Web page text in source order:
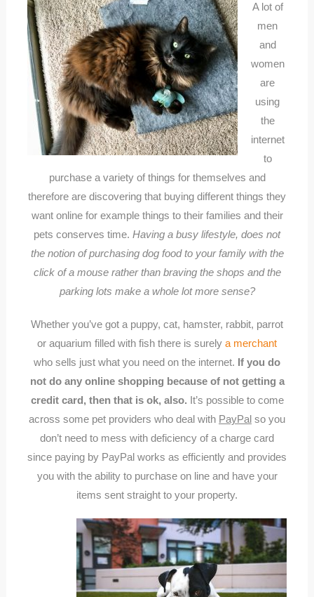
A lot of
men
and
women
are
using
the
internet
to
purchase a variety of things for themselves and
therefore are discovering that buying different things they
want online for example things to their families and their
pets conserves time. Having a busy lifestyle, does not
the notion of purchasing dog food to your family with the
click of a mouse rather than braving the shops and the
parking lots make a whole lot more sense?
Whether you’ve got a puppy, cat, hamster, rabbit, parrot
or aquarium filled with fish there is surely a merchant
who sells just what you need on the internet. If you do
not do any online shopping because of not getting a
credit card, then that is ok, also. It’s possible to come
across some pet providers who deal with PayPal so you
don’t need to mess with deficiency of a charge card
since paying by PayPal works as efficiently and provides
you with the ability to purchase on line and have your
items sent straight to your property.